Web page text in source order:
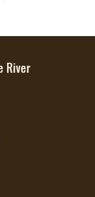
River